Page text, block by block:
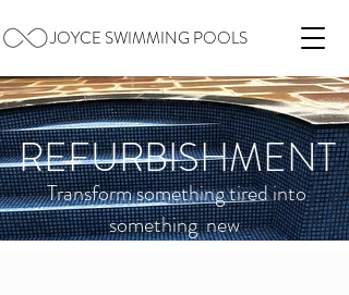
JOYCE SWIMMING POOLS
REFURBISHMENT
Transform something tired into
something new